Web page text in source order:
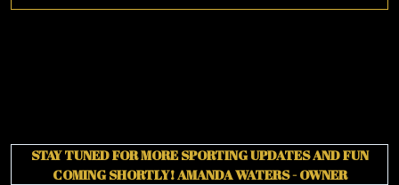
STAY TUNED FOR MORE SPORTING UPDATES AND FUN
COMING SHORTLY!AMANDA WATERS - OWNER